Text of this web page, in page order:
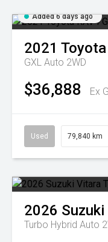
Added 6 days ago
2021 Toyota
GXL Auto 2WD
$36,888 Ex
Used 79,840 km
2026 Suzuki
Turbo Hybrid Auto